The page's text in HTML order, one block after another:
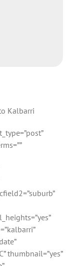
Kalbarri
thumbnail=”yes”